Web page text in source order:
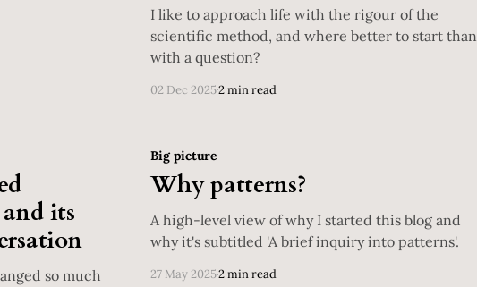
I like to approach life with the rigour of the
scientific method, and where better to start than
with a question?
02 Dec 20252 min read
its
so much
Big picture
Why patterns?
A high-level view of why I started this blog and
why it's subtitled 'A brief inquiry into patterns'.
27 May 20252 min read